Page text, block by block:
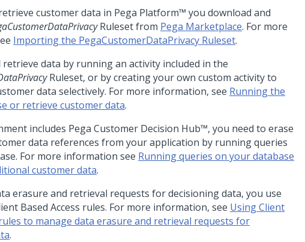
customer data in Pega Platform™ you download and
Ruleset from Pega Marketplace. For more
Importing the PegaCustomerDataPrivacy Ruleset.
retrieve data by running an activity included in the
Ruleset, or by creating your own custom activity to
data selectively. For more information, see Running the
or retrieve customer data.
includes Pega Customer Decision Hub™, you need to erase
data references from your application by running queries
For more information see Running queries on your database
customer data.
erasure and retrieval requests for decisioning data, you use
Based Access rules. For more information, see Using Client
to manage data erasure and retrieval requests for
.